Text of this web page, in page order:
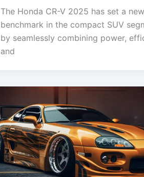
The Honda CR-V 2025 has set a new
benchmark in the compact SUV
by seamlessly combining power,
and